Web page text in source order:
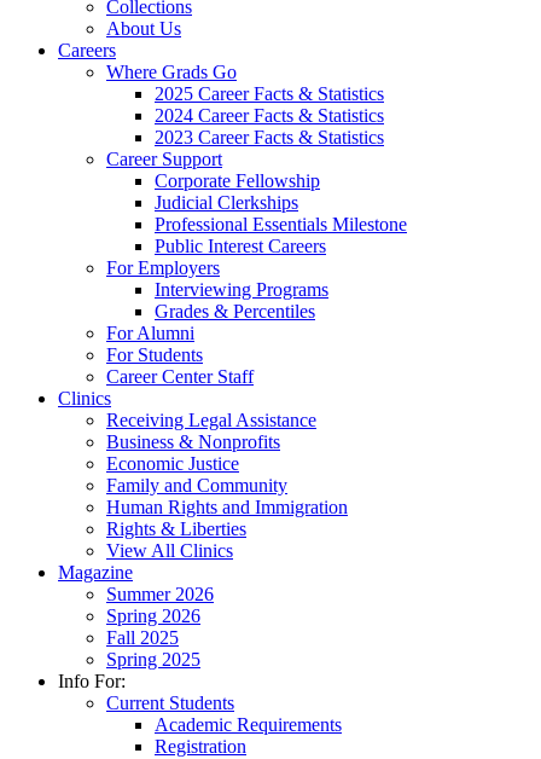
Collections
About Us
Careers
Where Grads Go
2025 Career Facts & Statistics
2024 Career Facts & Statistics
2023 Career Facts & Statistics
Career Support
Corporate Fellowship
Judicial Clerkships
Professional Essentials Milestone
Public Interest Careers
For Employers
Interviewing Programs
Grades & Percentiles
For Alumni
For Students
Career Center Staff
Clinics
Receiving Legal Assistance
Business & Nonprofits
Economic Justice
Family and Community
Human Rights and Immigration
Rights & Liberties
View All Clinics
Magazine
Summer 2026
Spring 2026
Fall 2025
Spring 2025
Info For:
Current Students
Academic Requirements
Registration